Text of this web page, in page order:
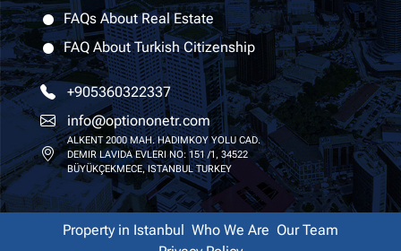
FAQs About Real Estate
FAQ About Turkish Citizenship
+905360322337
info@optiononetr.com
ALKENT 2000 MAH. HADIMKOY YOLU CAD.
DEMIR LAVIDA EVLERI NO: 151 /1, 34522
BÜYÜKÇEKMECE, ISTANBUL TURKEY
Property in Istanbul Who We Are Our Team